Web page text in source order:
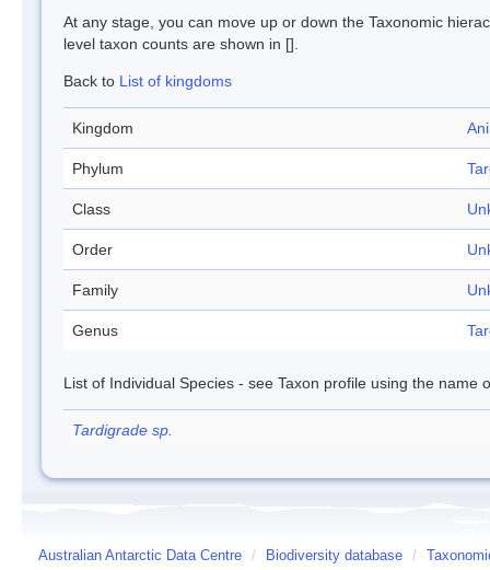
At any stage, you can move up or down the Taxonomic
level taxon counts are shown in [].
Back to List of kingdoms
Kingdom
Phylum
Class
Order
Family
Genus
List of Individual Species - see Taxon profile using the name
Tardigrade sp.
Australian Antarctic Data Centre / Biodiversity database /